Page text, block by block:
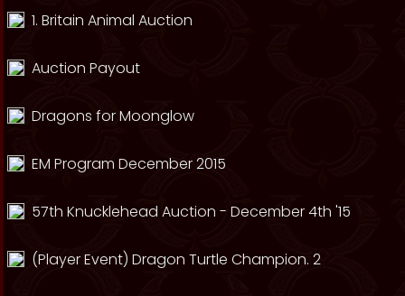
1. Britain Animal Auction
Auction Payout
Dragons for Moonglow
EM Program December 2015
57th Knucklehead Auction - December 4th '15
(Player Event) Dragon Turtle Champion. 2